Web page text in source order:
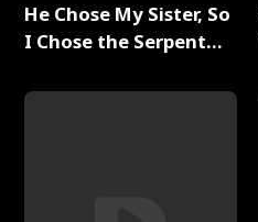
He Chose My Sister, So
I Chose the Serpent